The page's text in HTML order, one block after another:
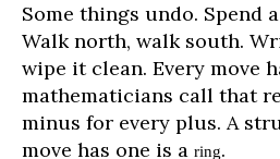
Some things undo. Spend
Walk north, walk south.
wipe it clean. Every move
mathematicians call that
minus for every plus. A
move has one is a ring.